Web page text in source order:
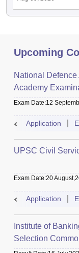
Upcoming
National Defence
Academy
Exam Date:12
Application
UPSC Civil
Exam Date:20
Application
Institute of
Selection
Examination for